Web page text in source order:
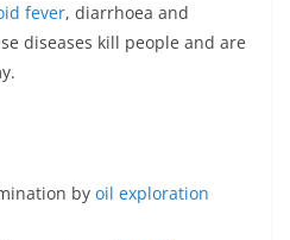
fever, diarrhoea and
diseases kill people and are
by oil exploration